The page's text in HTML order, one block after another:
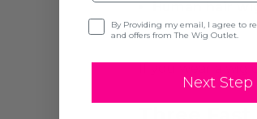
Human hair
If you wear a
Opt-inBy Providing my email, I agree to
and offers from The Wig Outlet.
Next Step